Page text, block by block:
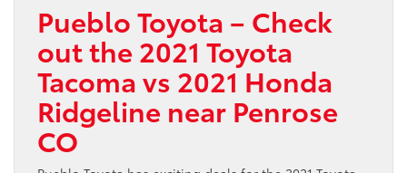
Pueblo Toyota – Check
out the 2021 Toyota
Tacoma vs 2021 Honda
Ridgeline near Penrose
CO